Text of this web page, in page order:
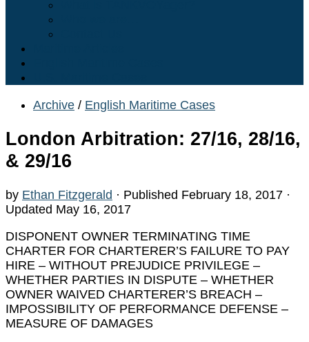
Archive / English Maritime Cases
London Arbitration: 27/16, 28/16,
& 29/16
by Ethan Fitzgerald · Published February 18, 2017 ·
Updated May 16, 2017
DISPONENT OWNER TERMINATING TIME
CHARTER FOR CHARTERER’S FAILURE TO PAY
HIRE – WITHOUT PREJUDICE PRIVILEGE –
WHETHER PARTIES IN DISPUTE – WHETHER
OWNER WAIVED CHARTERER’S BREACH –
IMPOSSIBILITY OF PERFORMANCE DEFENSE –
MEASURE OF DAMAGES